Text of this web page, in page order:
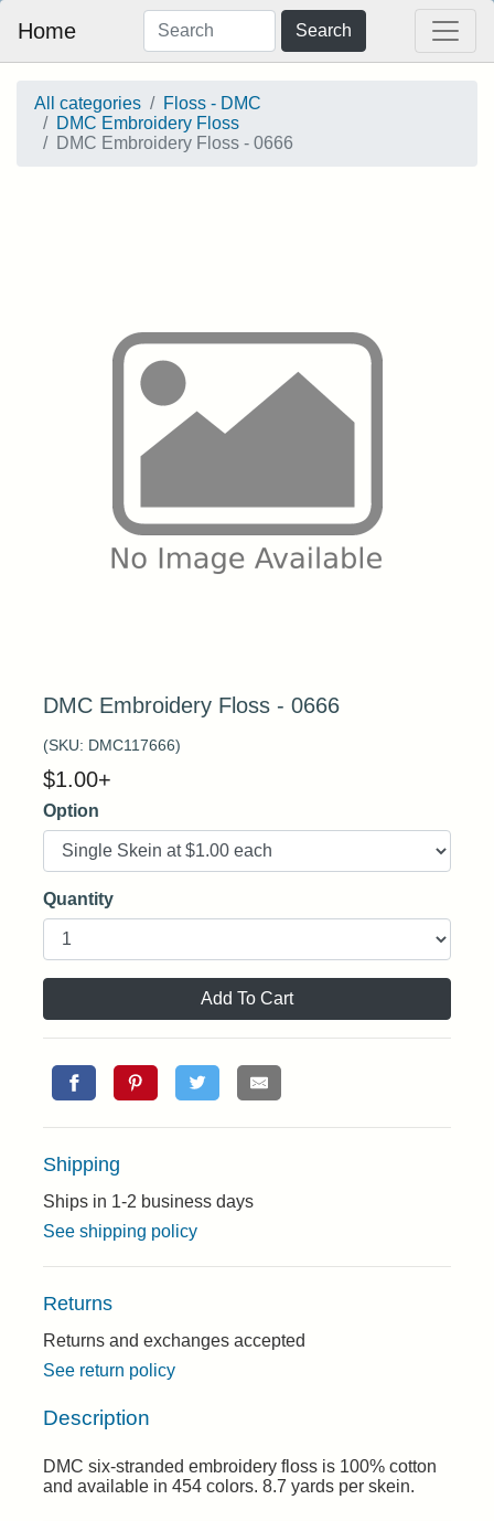
Home Search
All categories
Floss - DMC
DMC Embroidery Floss
DMC Embroidery Floss - 0666
DMC Embroidery Floss - 0666
(SKU: DMC117666)
$1.00+
Option
Quantity
Add To Cart
Shipping
Ships in 1-2 business days
See shipping policy
Returns
Returns and exchanges accepted
See return policy
Description
DMC six-stranded embroidery floss is 100% cotton
and available in 454 colors. 8.7 yards per skein.